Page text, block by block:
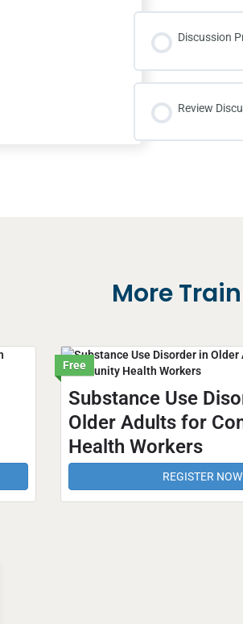
Discussion
Review
More
Free
Substance Use
Older Adults for
Health Workers
REGISTER NOW